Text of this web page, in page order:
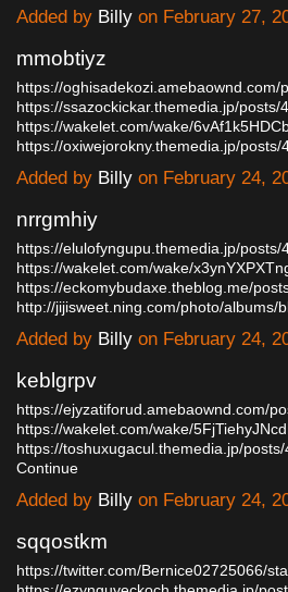
Added by Billy on February 27,
mmobtiyz
https://oghisadekozi.amebaownd.com/
https://ssazockickar.themedia.jp/posts/
https://wakelet.com/wake/
https://oxiwejorokny.themedia.jp/
Added by Billy on February 24,
nrrgmhiy
https://elulofyngupu.themedia.jp/posts/
https://wakelet.com/wake/
https://eckomybudaxe.theblog.me/
http://jijisweet.ning.com/photo/albums/
Added by Billy on February 24,
keblgrpv
https://ejyzatiforud.amebaownd.com/
https://wakelet.com/wake/
https://toshuxugacul.themedia.jp/
Continue
Added by Billy on February 24,
sqqostkm
https://twitter.com/Bernice02725066/